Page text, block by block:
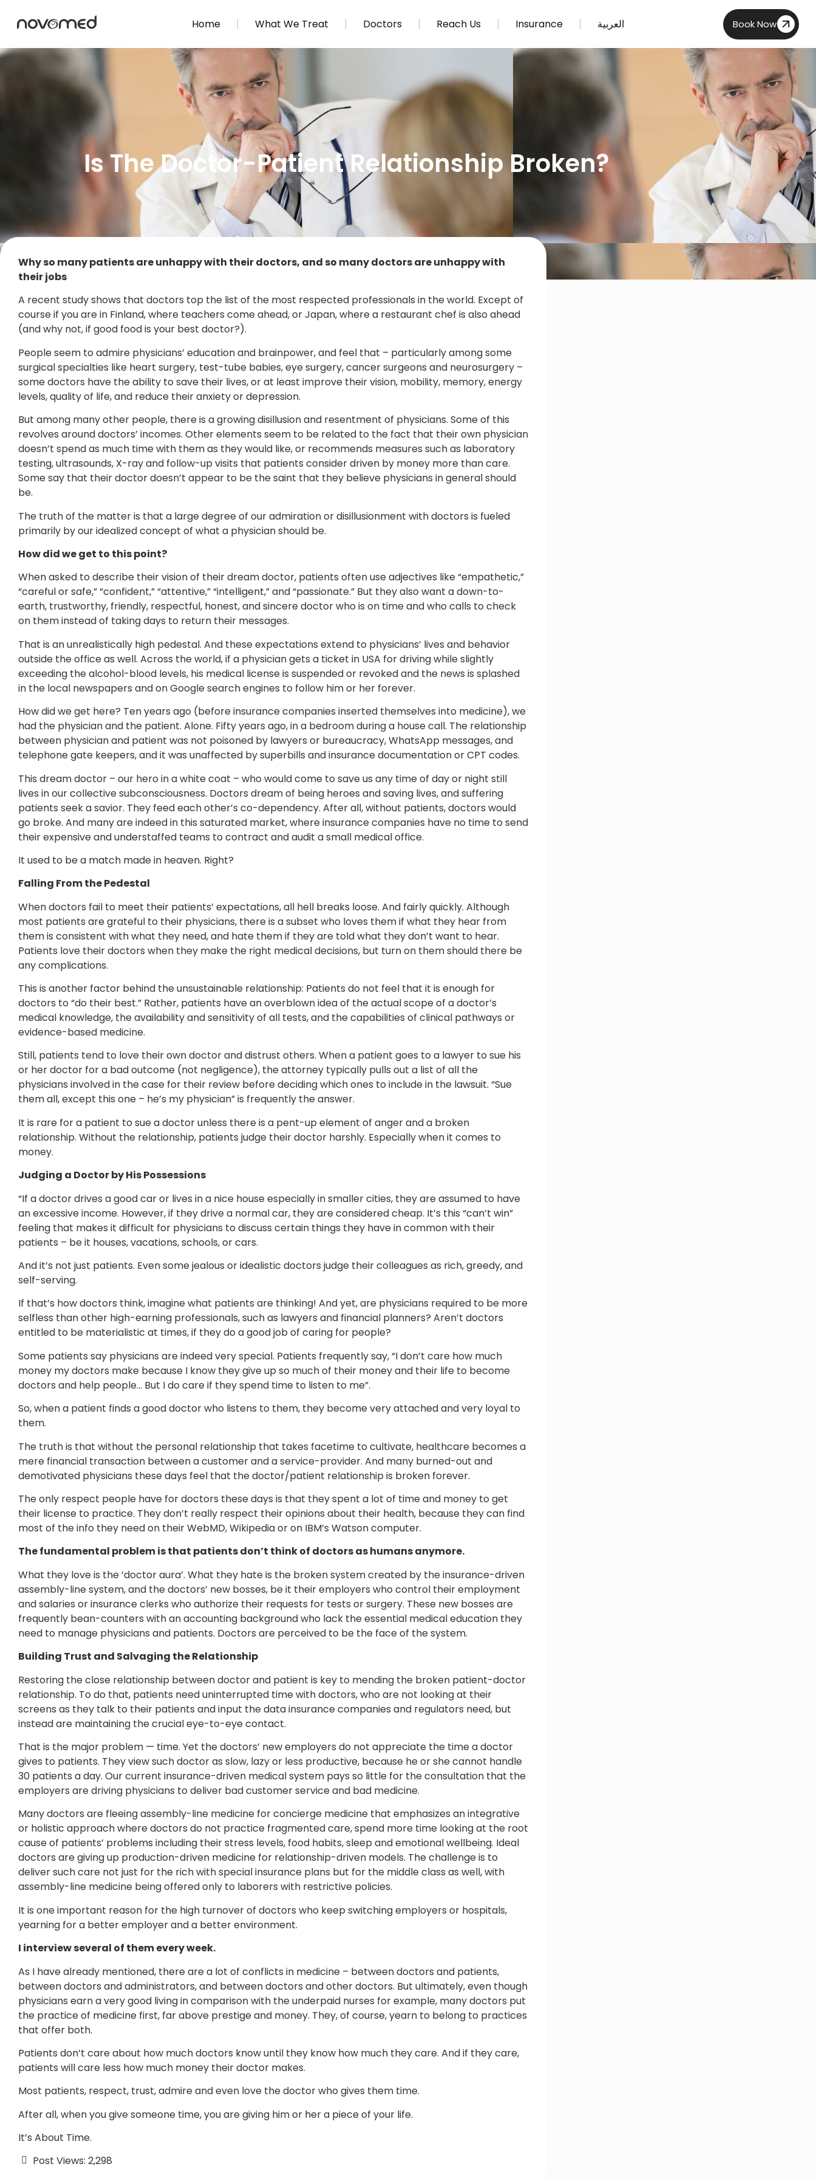
Home What We Treat Doctors Reach Us Insurance العربية Book Now
Is The Doctor-Patient Relationship Broken?
Why so many patients are unhappy with their doctors, and so many doctors are unhappy with
their jobs
A recent study shows that doctors top the list of the most respected professionals in the world. Except of
course if you are in Finland, where teachers come ahead, or Japan, where a restaurant chef is also ahead
(and why not, if good food is your best doctor?).
People seem to admire physicians’ education and brainpower, and feel that – particularly among some
surgical specialties like heart surgery, test-tube babies, eye surgery, cancer surgeons and neurosurgery –
some doctors have the ability to save their lives, or at least improve their vision, mobility, memory, energy
levels, quality of life, and reduce their anxiety or depression.
But among many other people, there is a growing disillusion and resentment of physicians. Some of this
revolves around doctors’ incomes. Other elements seem to be related to the fact that their own physician
doesn’t spend as much time with them as they would like, or recommends measures such as laboratory
testing, ultrasounds, X-ray and follow-up visits that patients consider driven by money more than care.
Some say that their doctor doesn’t appear to be the saint that they believe physicians in general should
be.
The truth of the matter is that a large degree of our admiration or disillusionment with doctors is fueled
primarily by our idealized concept of what a physician should be.
How did we get to this point?
When asked to describe their vision of their dream doctor, patients often use adjectives like “empathetic,”
“careful or safe,” “confident,” “attentive,” “intelligent,” and “passionate.” But they also want a down-to-
earth, trustworthy, friendly, respectful, honest, and sincere doctor who is on time and who calls to check
on them instead of taking days to return their messages.
That is an unrealistically high pedestal. And these expectations extend to physicians’ lives and behavior
outside the office as well. Across the world, if a physician gets a ticket in USA for driving while slightly
exceeding the alcohol-blood levels, his medical license is suspended or revoked and the news is splashed
in the local newspapers and on Google search engines to follow him or her forever.
How did we get here? Ten years ago (before insurance companies inserted themselves into medicine), we
had the physician and the patient. Alone. Fifty years ago, in a bedroom during a house call. The relationship
between physician and patient was not poisoned by lawyers or bureaucracy, WhatsApp messages, and
telephone gate keepers, and it was unaffected by superbills and insurance documentation or CPT codes.
This dream doctor – our hero in a white coat – who would come to save us any time of day or night still
lives in our collective subconsciousness. Doctors dream of being heroes and saving lives, and suffering
patients seek a savior. They feed each other’s co-dependency. After all, without patients, doctors would
go broke. And many are indeed in this saturated market, where insurance companies have no time to send
their expensive and understaffed teams to contract and audit a small medical office.
It used to be a match made in heaven. Right?
Falling From the Pedestal
When doctors fail to meet their patients’ expectations, all hell breaks loose. And fairly quickly. Although
most patients are grateful to their physicians, there is a subset who loves them if what they hear from
them is consistent with what they need, and hate them if they are told what they don’t want to hear.
Patients love their doctors when they make the right medical decisions, but turn on them should there be
any complications.
This is another factor behind the unsustainable relationship: Patients do not feel that it is enough for
doctors to “do their best.” Rather, patients have an overblown idea of the actual scope of a doctor’s
medical knowledge, the availability and sensitivity of all tests, and the capabilities of clinical pathways or
evidence-based medicine.
Still, patients tend to love their own doctor and distrust others. When a patient goes to a lawyer to sue his
or her doctor for a bad outcome (not negligence), the attorney typically pulls out a list of all the
physicians involved in the case for their review before deciding which ones to include in the lawsuit. “Sue
them all, except this one – he’s my physician” is frequently the answer.
It is rare for a patient to sue a doctor unless there is a pent-up element of anger and a broken
relationship. Without the relationship, patients judge their doctor harshly. Especially when it comes to
money.
Judging a Doctor by His Possessions
“If a doctor drives a good car or lives in a nice house especially in smaller cities, they are assumed to have
an excessive income. However, if they drive a normal car, they are considered cheap. It’s this “can’t win”
feeling that makes it difficult for physicians to discuss certain things they have in common with their
patients – be it houses, vacations, schools, or cars.
And it’s not just patients. Even some jealous or idealistic doctors judge their colleagues as rich, greedy, and
self-serving.
If that’s how doctors think, imagine what patients are thinking! And yet, are physicians required to be more
selfless than other high-earning professionals, such as lawyers and financial planners? Aren’t doctors
entitled to be materialistic at times, if they do a good job of caring for people?
Some patients say physicians are indeed very special. Patients frequently say, “I don’t care how much
money my doctors make because I know they give up so much of their money and their life to become
doctors and help people… But I do care if they spend time to listen to me”.
So, when a patient finds a good doctor who listens to them, they become very attached and very loyal to
them.
The truth is that without the personal relationship that takes facetime to cultivate, healthcare becomes a
mere financial transaction between a customer and a service-provider. And many burned-out and
demotivated physicians these days feel that the doctor/patient relationship is broken forever.
The only respect people have for doctors these days is that they spent a lot of time and money to get
their license to practice. They don’t really respect their opinions about their health, because they can find
most of the info they need on their WebMD, Wikipedia or on IBM’s Watson computer.
The fundamental problem is that patients don’t think of doctors as humans anymore.
What they love is the ‘doctor aura’. What they hate is the broken system created by the insurance-driven
assembly-line system, and the doctors’ new bosses, be it their employers who control their employment
and salaries or insurance clerks who authorize their requests for tests or surgery. These new bosses are
frequently bean-counters with an accounting background who lack the essential medical education they
need to manage physicians and patients. Doctors are perceived to be the face of the system.
Building Trust and Salvaging the Relationship
Restoring the close relationship between doctor and patient is key to mending the broken patient-doctor
relationship. To do that, patients need uninterrupted time with doctors, who are not looking at their
screens as they talk to their patients and input the data insurance companies and regulators need, but
instead are maintaining the crucial eye-to-eye contact.
That is the major problem — time. Yet the doctors’ new employers do not appreciate the time a doctor
gives to patients. They view such doctor as slow, lazy or less productive, because he or she cannot handle
30 patients a day. Our current insurance-driven medical system pays so little for the consultation that the
employers are driving physicians to deliver bad customer service and bad medicine.
Many doctors are fleeing assembly-line medicine for concierge medicine that emphasizes an integrative
or holistic approach where doctors do not practice fragmented care, spend more time looking at the root
cause of patients’ problems including their stress levels, food habits, sleep and emotional wellbeing. Ideal
doctors are giving up production-driven medicine for relationship-driven models. The challenge is to
deliver such care not just for the rich with special insurance plans but for the middle class as well, with
assembly-line medicine being offered only to laborers with restrictive policies.
It is one important reason for the high turnover of doctors who keep switching employers or hospitals,
yearning for a better employer and a better environment.
I interview several of them every week.
As I have already mentioned, there are a lot of conflicts in medicine – between doctors and patients,
between doctors and administrators, and between doctors and other doctors. But ultimately, even though
physicians earn a very good living in comparison with the underpaid nurses for example, many doctors put
the practice of medicine first, far above prestige and money. They, of course, yearn to belong to practices
that offer both.
Patients don’t care about how much doctors know until they know how much they care. And if they care,
patients will care less how much money their doctor makes.
Most patients, respect, trust, admire and even love the doctor who gives them time.
After all, when you give someone time, you are giving him or her a piece of your life.
It’s About Time.
Post Views: 2,298